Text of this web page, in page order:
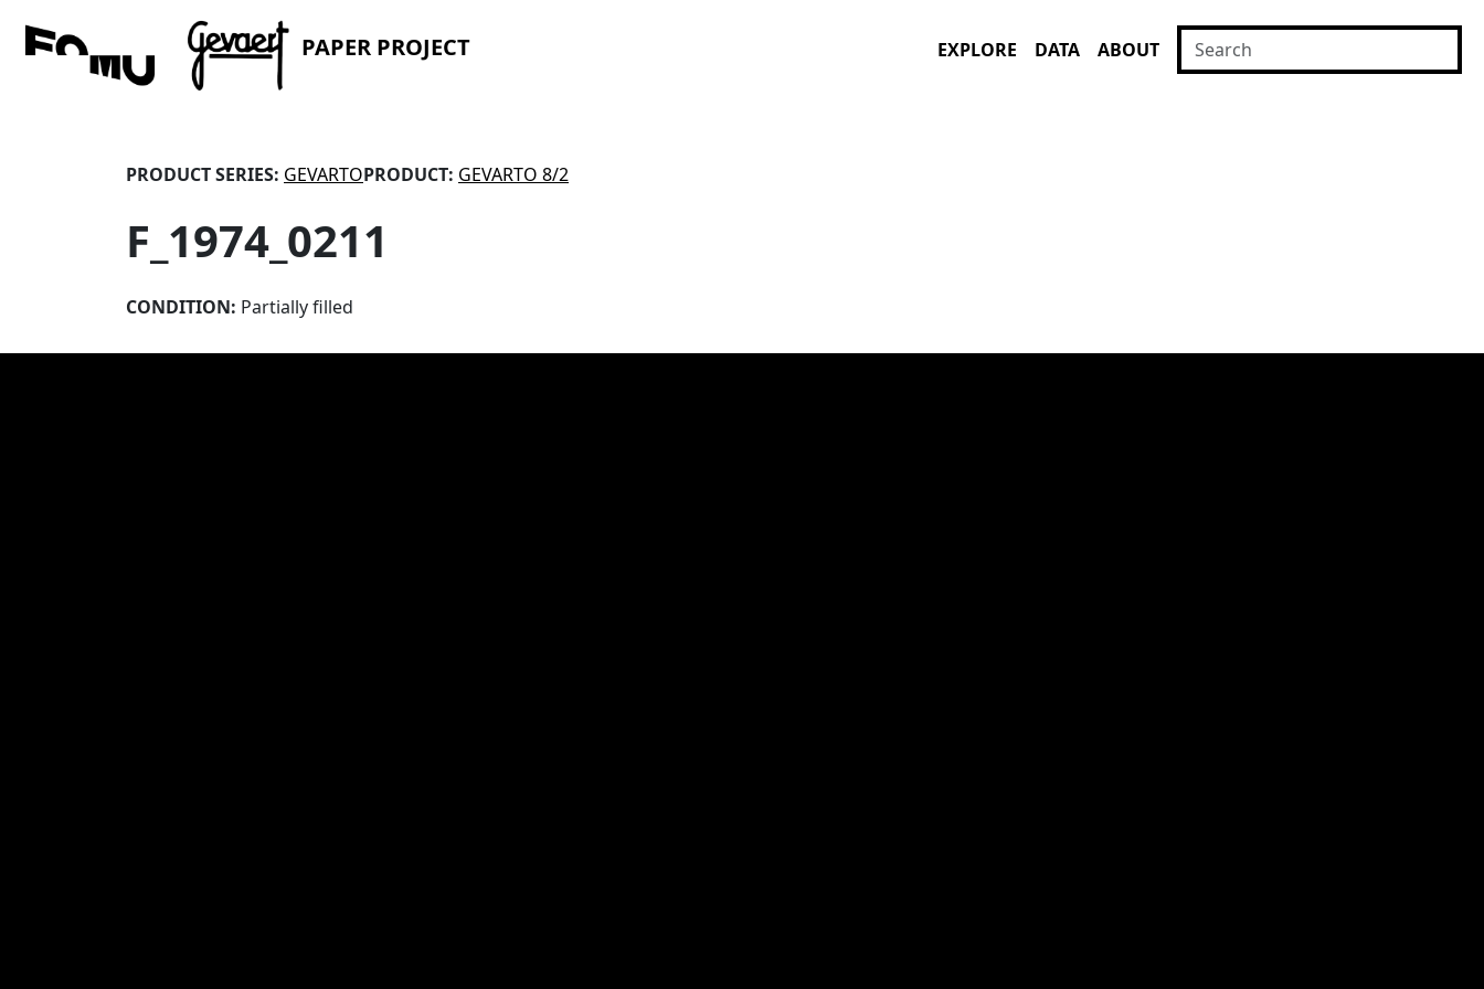
PAPER PROJECT EXPLORE DATA ABOUT
PRODUCT SERIES: GEVARTOPRODUCT: GEVARTO 8/2
F_1974_0211
CONDITION: Partially filled